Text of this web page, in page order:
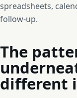
spreadsheets,
follow-up.
The
different